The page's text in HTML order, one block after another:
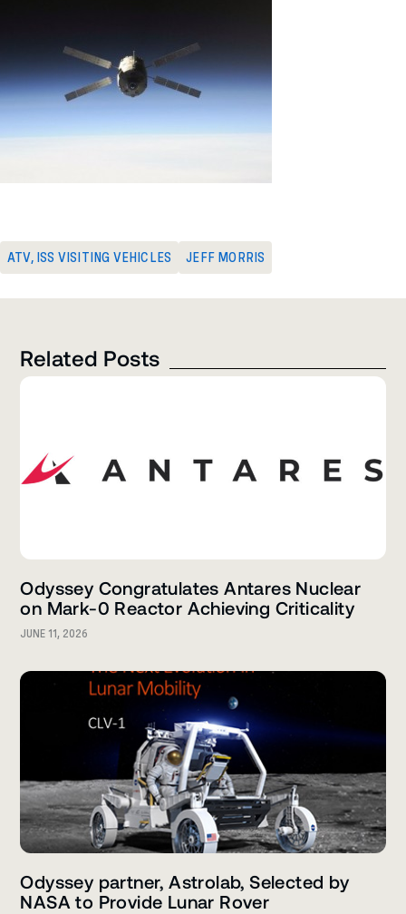
ATV, ISS VISITING VEHICLES JEFF MORRIS
Related Posts
Odyssey Congratulates Antares Nuclear
on Mark-0 Reactor Achieving Criticality
JUNE 11, 2026
Odyssey partner, Astrolab, Selected by
NASA to Provide Lunar Rover